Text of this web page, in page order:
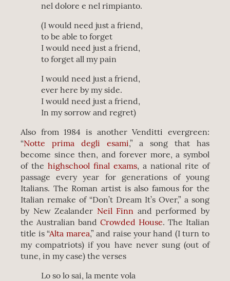
nel dolore e nel rimpianto.
(I would need just a friend,
to be able to forget
I would need just a friend,
to forget all my pain
I would need just a friend,
ever here by my side.
I would need just a friend,
In my sorrow and regret)
Also from 1984 is another Venditti evergreen:
“Notte prima degli esami,” a song that has
become since then, and forever more, a symbol
of thehighschool final exams, a national rite of
passage every year for generations of young
Italians. The Roman artist is also famous for the
Italian remake of “Don’t Dream It’s Over,” a song
by New Zealander Neil Finn and performed by
the Australian band Crowded House. The Italian
title is “Alta marea,” and raise your hand (I turn to
my compatriots) if you have never sung (out of
tune, in my case) the verses
Lo so lo sai, la mente vola